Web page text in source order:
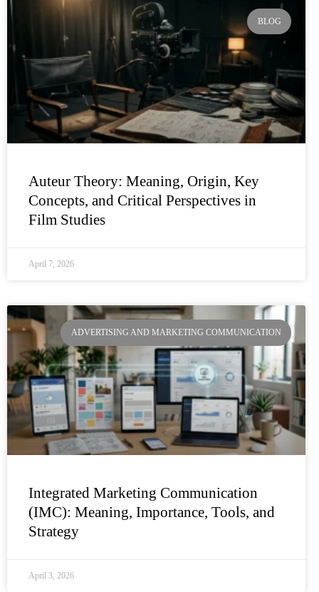
BLOG
Auteur Theory: Meaning, Origin, Key
Concepts, and Critical Perspectives in
Film Studies
April 7, 2026
ADVERTISING AND MARKETING COMMUNICATION
Integrated Marketing Communication
(IMC): Meaning, Importance, Tools, and
Strategy
April 3, 2026